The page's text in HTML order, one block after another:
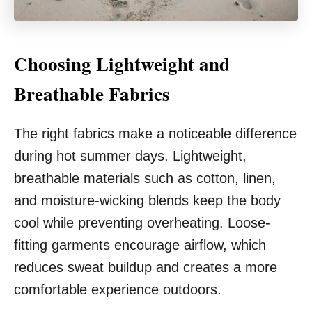
Choosing Lightweight and
Breathable Fabrics
The right fabrics make a noticeable difference
during hot summer days. Lightweight,
breathable materials such as cotton, linen,
and moisture-wicking blends keep the body
cool while preventing overheating. Loose-
fitting garments encourage airflow, which
reduces sweat buildup and creates a more
comfortable experience outdoors.